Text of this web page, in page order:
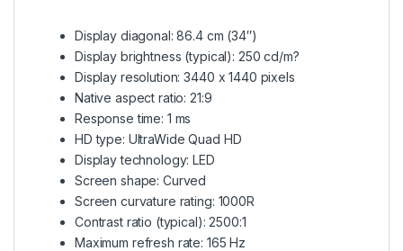
Display diagonal: 86.4 cm (34″)
Display brightness (typical): 250 cd/m?
Display resolution: 3440 x 1440 pixels
Native aspect ratio: 21:9
Response time: 1 ms
HD type: UltraWide Quad HD
Display technology: LED
Screen shape: Curved
Screen curvature rating: 1000R
Contrast ratio (typical): 2500:1
Maximum refresh rate: 165 Hz